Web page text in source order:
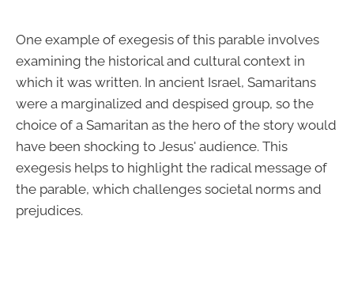
One example of exegesis of this parable involves
examining the historical and cultural context in
which it was written. In ancient Israel, Samaritans
were a marginalized and despised group, so the
choice of a Samaritan as the hero of the story would
have been shocking to Jesus' audience. This
exegesis helps to highlight the radical message of
the parable, which challenges societal norms and
prejudices.